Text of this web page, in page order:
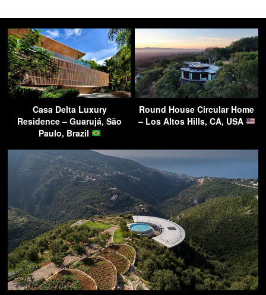
Casa Delta Luxury
Residence – Guarujá, São
Paulo, Brazil
Round House Circular Home
– Los Altos Hills, CA, USA